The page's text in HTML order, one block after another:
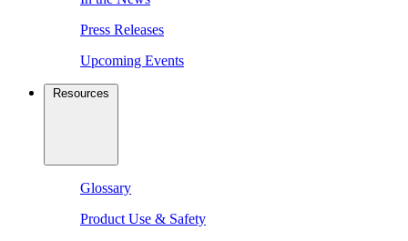
Press Releases
Upcoming Events
Resources
Glossary
Product Use & Safety